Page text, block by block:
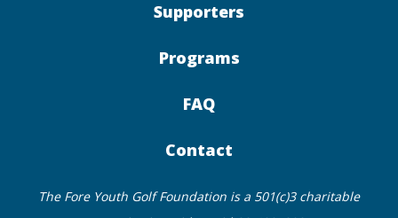
Supporters
Programs
FAQ
Contact
The Fore Youth Golf Foundation is a 501(c)3 charitable